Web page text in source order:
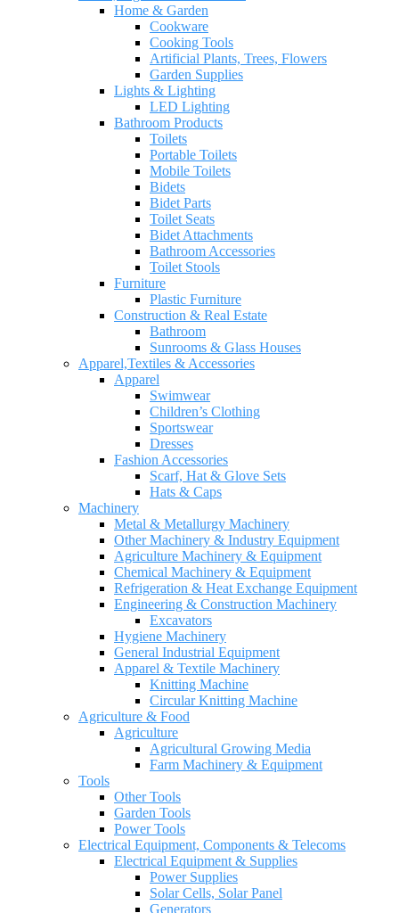
Home & Garden
Cookware
Cooking Tools
Artificial Plants, Trees, Flowers
Garden Supplies
Lights & Lighting
LED Lighting
Bathroom Products
Toilets
Portable Toilets
Mobile Toilets
Bidets
Bidet Parts
Toilet Seats
Bidet Attachments
Bathroom Accessories
Toilet Stools
Furniture
Plastic Furniture
Construction & Real Estate
Bathroom
Sunrooms & Glass Houses
Apparel,Textiles & Accessories
Apparel
Swimwear
Children’s Clothing
Sportswear
Dresses
Fashion Accessories
Scarf, Hat & Glove Sets
Hats & Caps
Machinery
Metal & Metallurgy Machinery
Other Machinery & Industry Equipment
Agriculture Machinery & Equipment
Chemical Machinery & Equipment
Refrigeration & Heat Exchange Equipment
Engineering & Construction Machinery
Excavators
Hygiene Machinery
General Industrial Equipment
Apparel & Textile Machinery
Knitting Machine
Circular Knitting Machine
Agriculture & Food
Agriculture
Agricultural Growing Media
Farm Machinery & Equipment
Tools
Other Tools
Garden Tools
Power Tools
Electrical Equipment, Components & Telecoms
Electrical Equipment & Supplies
Power Supplies
Solar Cells, Solar Panel
Generators